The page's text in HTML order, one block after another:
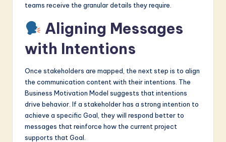
teams receive the granular details they require.
Aligning Messages
with Intentions
Once stakeholders are mapped, the next step is to align
the communication content with their intentions. The
Business Motivation Model suggests that intentions
drive behavior. If a stakeholder has a strong intention to
achieve a specific Goal, they will respond better to
messages that reinforce how the current project
supports that Goal.